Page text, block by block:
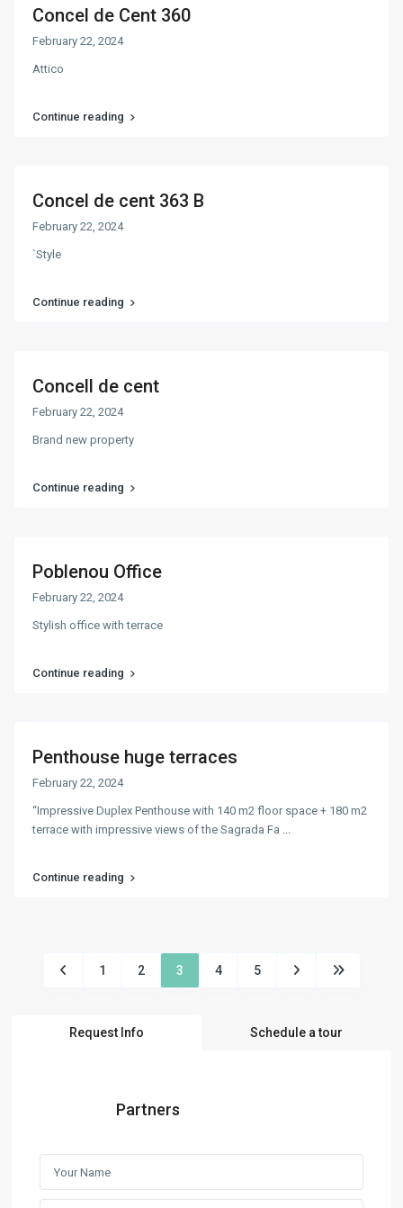
Concel de Cent 360
February 22, 2024
Attico
Continue reading
Concel de cent 363 B
February 22, 2024
`Style
Continue reading
Concell de cent
February 22, 2024
Brand new property
Continue reading
Poblenou Office
February 22, 2024
Stylish office with terrace
Continue reading
Penthouse huge terraces
February 22, 2024
“Impressive Duplex Penthouse with 140 m2 floor space + 180 m2
terrace with impressive views of the Sagrada Fa ...
Continue reading
1 2 3 4 5
Request Info Schedule a tour
Partners